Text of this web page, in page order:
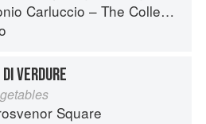
Carluccio – The Collection
VERDURE
Square